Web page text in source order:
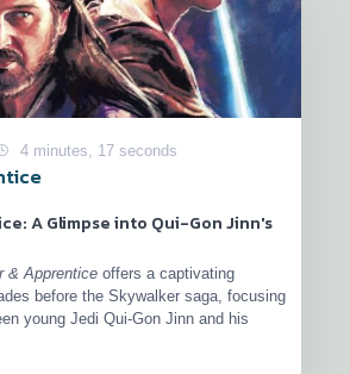
4 minutes, 17 seconds
A Glimpse into Qui-Gon Jinn's
& Apprenticeoffers a captivating
before the Skywalker saga, focusing
young Jedi Qui-Gon Jinn and his